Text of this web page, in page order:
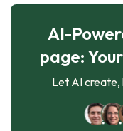
AI-
page:
Let AI create,